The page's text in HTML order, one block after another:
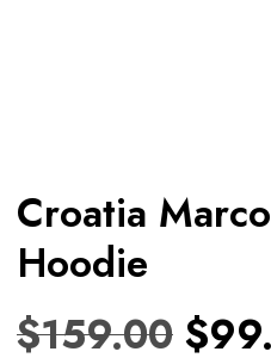
Croatia
Hoodie
$159.00 $